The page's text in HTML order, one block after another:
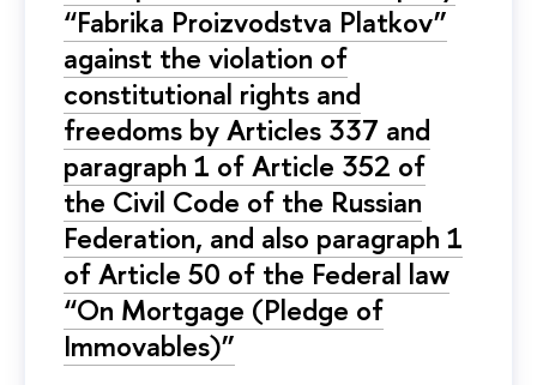
“Fabrika Proizvodstva Platkov”
against the violation of
constitutional rights and
freedoms by Articles 337 and
paragraph 1 of Article 352 of
the Civil Code of the Russian
Federation, and also paragraph 1
of Article 50 of the Federal law
“On Mortgage (Pledge of
Immovables)”